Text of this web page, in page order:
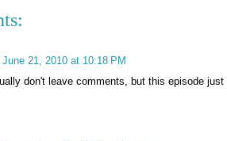
June 21, 2010 at 10:18 PM
don't leave comments, but this episode